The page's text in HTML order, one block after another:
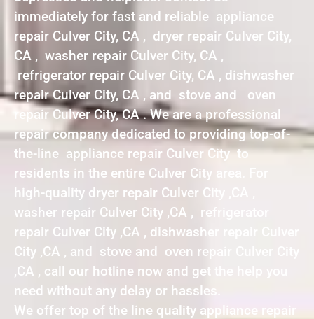
immediately for fast and reliable appliance
repair Culver City, CA , dryer repair Culver City,
CA , washer repair Culver City, CA ,
refrigerator repair Culver City, CA , dishwasher
repair Culver City, CA , and stove and oven
repair Culver City, CA . We are a professional
repair company dedicated to providing top-of-
the-line appliance repair Culver City to
residents in the entire Culver City area. For
high-quality dryer repair Culver City ,CA ,
washer repair Culver City ,CA , refrigerator
repair Culver City ,CA , dishwasher repair Culver
City ,CA , and stove and oven repair Culver City
,CA , call our hotline now and get the help you
need without any delay or hassles.
We offer top of the line quality appliance repair